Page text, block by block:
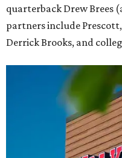
quarterback Drew Brees
partners include
Derrick Brooks, and